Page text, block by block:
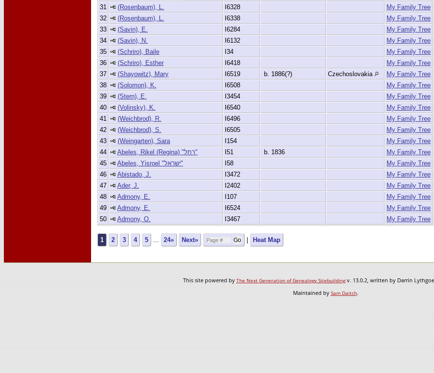
31
(Rosenbaum), L. I6328
My Family Tree
32
(Rosenbaum), L. I6338
My Family Tree
33
(Savin), E. I6284
My Family Tree
34
(Savin), N. I6132
My Family Tree
35
(Schriro), Baile I34
My Family Tree
36
(Schriro), Esther I6418
My Family Tree
37
(Shayowitz), Mary I6519 b. 1886(?) Czechoslovakia
My Family Tree
38
(Solomon), K. I6508
My Family Tree
39
(Stern), E. I3454
My Family Tree
40
(Volinsky), K. I6540
My Family Tree
41
(Weichbrod), R. I6496
My Family Tree
42
(Weichbrod), S. I6505
My Family Tree
43
(Weingarten), Sara I154
My Family Tree
44
Abeles, Rikel (Regina) "רחל" I51 b. 1836
My Family Tree
45
Abeles, Yisroel "ישראל" I58
My Family Tree
46
Abistado, J. I3472
My Family Tree
47
Ader, J. I2402
My Family Tree
48
Admony, E. I107
My Family Tree
49
Admony, E. I6524
My Family Tree
50
Admony, O. I3467 My Family Tree
1 2 3 4 5 ... 24» Next» Heat Map
This site powered byThe Next Generation of Genealogy Sitebuildingv. 13.0.2, written by Darrin
Maintained bySam Daitch.